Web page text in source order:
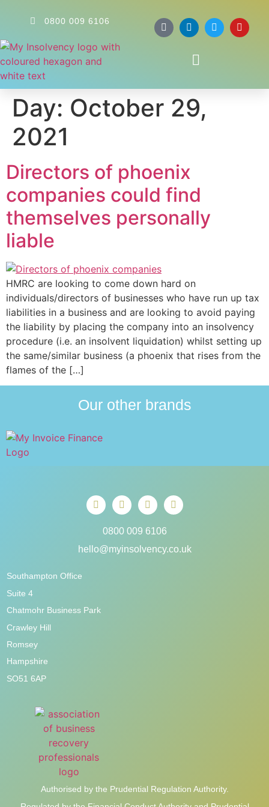
0800 009 6106
Day: October 29,
2021
Directors of phoenix
companies could find
themselves personally
liable
HMRC are looking to come down hard on
individuals/directors of businesses who have run up tax
liabilities in a business and are looking to avoid paying
the liability by placing the company into an insolvency
procedure (i.e. an insolvent liquidation) whilst setting up
the same/similar business (a phoenix that rises from the
flames of the […]
Our other brands
0800 009 6106
hello@myinsolvency.co.uk
Southampton Office
Suite 4
Chatmohr Business Park
Crawley Hill
Romsey
Hampshire
SO51 6AP
Authorised by the Prudential Regulation Authority.